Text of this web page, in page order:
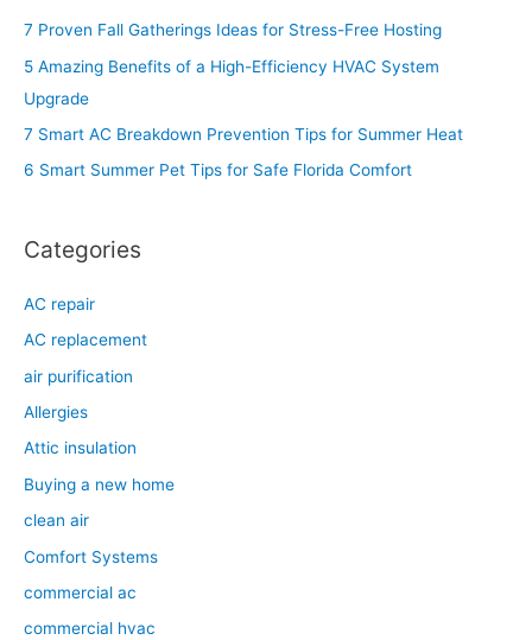
c
:
7 Proven Fall Gatherings Ideas for Stress-Free Hosting
5 Amazing Benefits of a High-Efficiency HVAC System
Upgrade
7 Smart AC Breakdown Prevention Tips for Summer Heat
6 Smart Summer Pet Tips for Safe Florida Comfort
Categories
AC repair
AC replacement
air purification
Allergies
Attic insulation
Buying a new home
clean air
Comfort Systems
commercial ac
commercial hvac